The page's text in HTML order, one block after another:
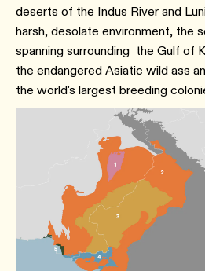
deserts of the Indus River and
harsh, desolate environment, the
spanning surrounding the Gulf of
the endangered Asiatic wild ass
the world's largest breeding